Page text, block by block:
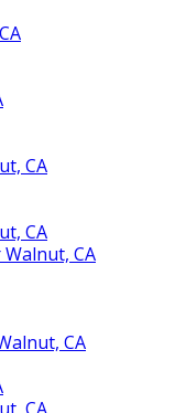
CA
CA
Walnut, CA
CA